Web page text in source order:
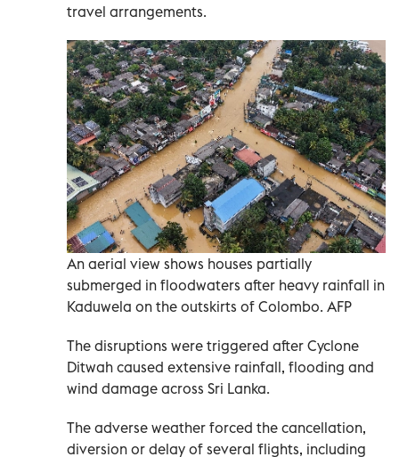
travel arrangements.
An aerial view shows houses partially
submerged in floodwaters after heavy rainfall in
Kaduwela on the outskirts of Colombo. AFP
The disruptions were triggered after Cyclone
Ditwah caused extensive rainfall, flooding and
wind damage across Sri Lanka.
The adverse weather forced the cancellation,
diversion or delay of several flights, including